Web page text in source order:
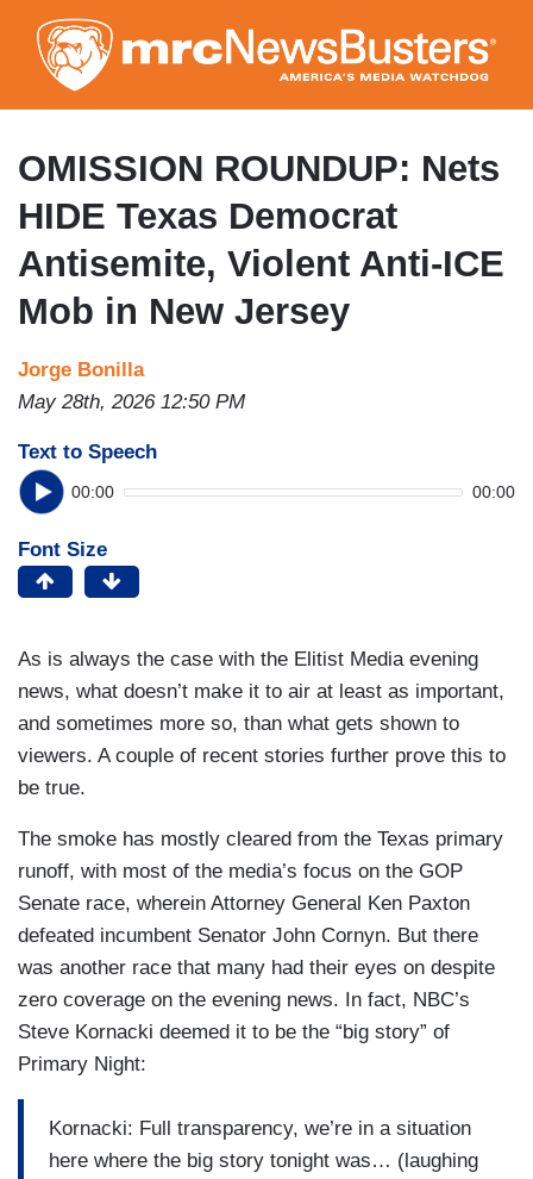
to
main
content
OMISSION ROUNDUP: Nets
HIDE Texas Democrat
Antisemite, Violent Anti-ICE
Mob in New Jersey
Jorge Bonilla
May 28th, 2026 12:50 PM
Text to Speech
00:00 00:00
Font Size
As is always the case with the Elitist Media evening
news, what doesn’t make it to air at least as important,
and sometimes more so, than what gets shown to
viewers. A couple of recent stories further prove this to
be true.
The smoke has mostly cleared from the Texas primary
runoff, with most of the media’s focus on the GOP
Senate race, wherein Attorney General Ken Paxton
defeated incumbent Senator John Cornyn. But there
was another race that many had their eyes on despite
zero coverage on the evening news. In fact, NBC’s
Steve Kornacki deemed it to be the “big story” of
Primary Night:
Kornacki: Full transparency, we’re in a situation
here where the big story tonight was… (laughing